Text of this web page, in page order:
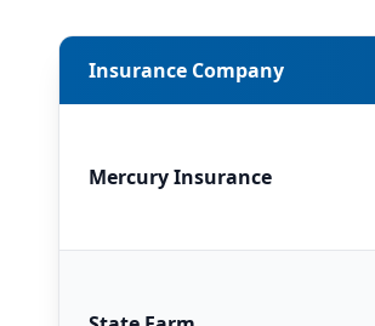
Insurance Company
Mercury Insurance